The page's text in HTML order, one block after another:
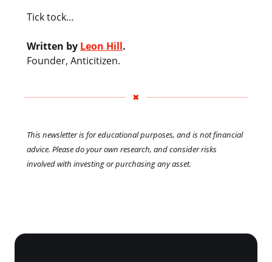
Tick tock…
Written by Leon Hill.
Founder, Anticitizen.
This newsletter is for educational purposes, and is not financial
advice. Please do your own research, and consider risks
involved with investing or purchasing any asset.